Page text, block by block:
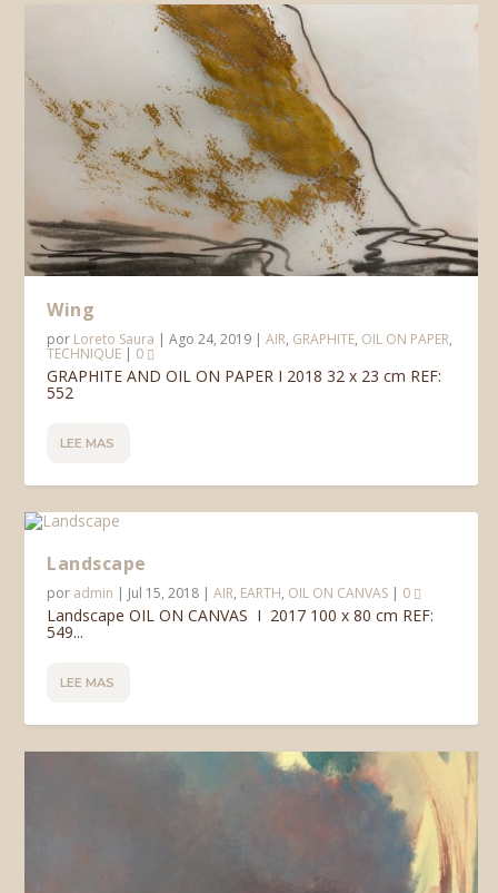
Wing
por Loreto Saura |Ago 24, 2019 |AIR, GRAPHITE, OIL ON PAPER,
TECHNIQUE | 0
GRAPHITE AND OIL ON PAPER I 2018 32 x 23 cm REF:
552
LEE MAS
Landscape
por admin | Jul 15, 2018 |AIR, EARTH, OIL ON CANVAS | 0
Landscape OIL ON CANVAS I 2017 100 x 80 cm REF:
549...
LEE MAS